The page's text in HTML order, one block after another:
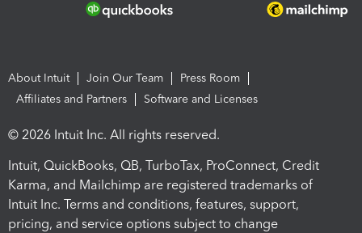
About Intuit Join Our Team
Press Room
Affiliates and Partners
Software and Licenses
© 2026 Intuit Inc. All rights reserved.
Intuit, QuickBooks, QB, TurboTax, ProConnect, Credit
Karma, and Mailchimp are registered trademarks of
Intuit Inc. Terms and conditions, features, support,
pricing, and service options subject to change